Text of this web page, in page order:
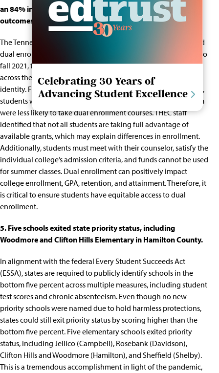
an 84% increase in statewide participation and strong
outcomes for participants.
The Tennessee Higher Education Commission (THEC) presented
dual enrollment data trends
to the State Board. From fall 2011 to
fall 2021, thedual enrollment grantuse has increased by 84%
across the state. However, enrollment differs across student
identity. For example, Black & Latino students, English Learners,
students with disabilities, and students in the foster care system
were less likely to take dual enrollment courses. THEC staff
identified that not all students are taking full advantage of
available grants, which may explain differences in enrollment.
Additionally, students must meet with their counselor, satisfy the
individual college’s admission criteria, and funds cannot be used
for summer classes. Dual enrollment can positively impact
college enrollment, GPA, retention, and attainment. Therefore, it
is critical to ensure students have equitable access to dual
enrollment.
5. Five schools exited state priority status, including
Woodmore and Clifton Hills Elementary in Hamilton County.
In alignment with the federal Every Student Succeeds Act
(ESSA), states are required to publicly identify schools in the
bottom five percentacross multiple measures, including student
test scores and chronic absenteeism. Even though no new
priority schools were named due to hold harmless protections,
states could still exit priority status by scoring higher than the
bottom five percent. Five elementary schools exited priority
status, including Jellico (Campbell), Rosebank (Davidson),
Clifton Hills and Woodmore (Hamilton), and Sheffield (Shelby).
This is a tremendous accomplishment in light of the pandemic,
Celebrating 30 Years of
Advancing Student Excellence